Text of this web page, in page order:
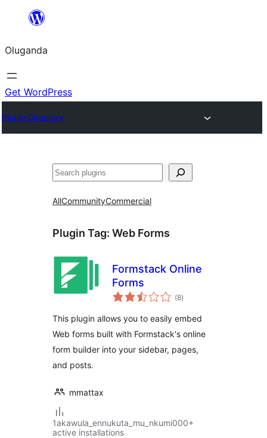
Bukka
Oluganda
Get WordPress
Plugin Directory
Noonya
AllCommunityCommercial
Plugin Tag: Web Forms
Formstack Online
Forms
(8total
ratings
)
This plugin allows you to easily embed
Web forms built with Formstack's online
form builder into your sidebar, pages,
and posts.
mmattax
1akawula_ennukuta_mu_nkumi000+
active installations